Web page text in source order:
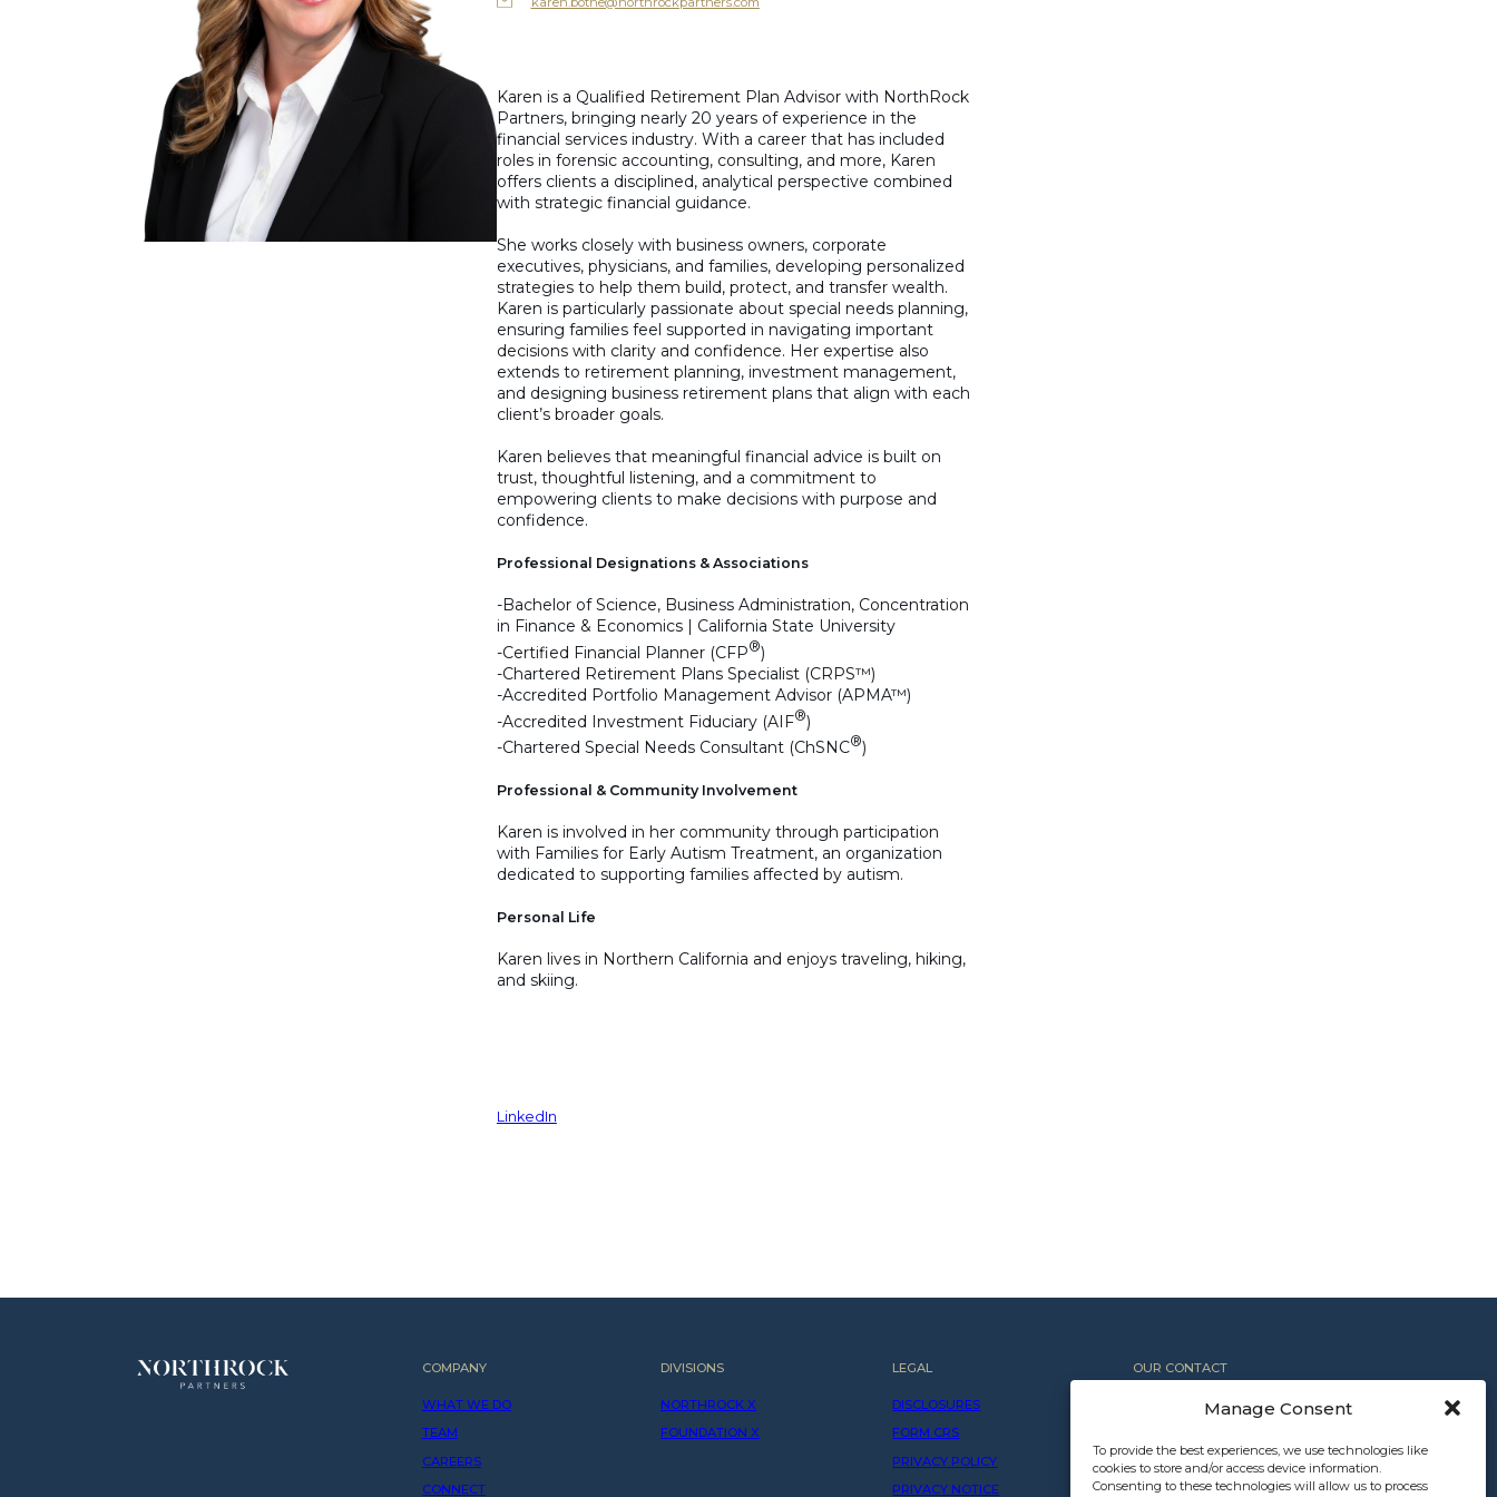
Manage Consent
To provide the best experiences, we use technologies like
cookies to store and/or access device information.
Consenting to these technologies will allow us to process
Karen is a Qualified Retirement Plan Advisor with NorthRock
Partners, bringing nearly 20 years of experience in the
financial services industry. With a career that has included
roles in forensic accounting, consulting, and more, Karen
offers clients a disciplined, analytical perspective combined
with strategic financial guidance.
She works closely with business owners, corporate
executives, physicians, and families, developing personalized
strategies to help them build, protect, and transfer wealth.
Karen is particularly passionate about special needs planning,
ensuring families feel supported in navigating important
decisions with clarity and confidence. Her expertise also
extends to retirement planning, investment management,
and designing business retirement plans that align with each
client’s broader goals.
Karen believes that meaningful financial advice is built on
trust, thoughtful listening, and a commitment to
empowering clients to make decisions with purpose and
confidence.
Professional Designations & Associations
-Bachelor of Science, Business Administration, Concentration
in Finance & Economics | California State University
-Certified Financial Planner (CFP®)
-Chartered Retirement Plans Specialist (CRPS™)
-Accredited Portfolio Management Advisor (APMA™)
-Accredited Investment Fiduciary (AIF®)
-Chartered Special Needs Consultant (ChSNC®)
Professional & Community Involvement
Karen is involved in her community through participation
with Families for Early Autism Treatment, an organization
dedicated to supporting families affected by autism.
Personal Life
Karen lives in Northern California and enjoys traveling, hiking,
and skiing.
LinkedIn
COMPANY
WHAT WE DO
TEAM
CAREERS
CONNECT
DIVISIONS
NORTHROCK X
FOUNDATION X
LEGAL
DISCLOSURES
FORM CRS
PRIVACY POLICY
PRIVACY NOTICE
OUR CONTACT
+1 612.367.8800